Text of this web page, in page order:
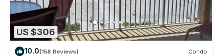
US $306
10.0(158 Reviews) Condo